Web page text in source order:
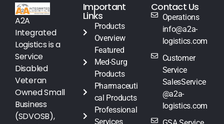
A2A
Integrated
Logistics is a
Service
Disabled
Veteran
Owned Small
Business
(SDVOSB),
Important
Links
Products
Overview
Featured
Med-Surg
Products
Pharmaceuti
cal Products
Professional
Services
Contact Us
Operations
info@a2a-
logistics.com
Customer
Service
SalesService
@a2a-
logistics.com